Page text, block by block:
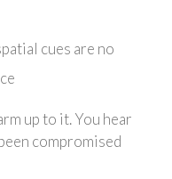
cues are no
up to it. You hear
compromised